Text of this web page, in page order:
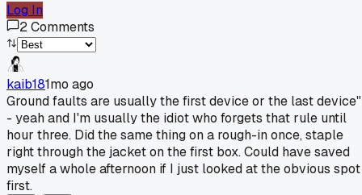
Log In
2Comments
kaib181mo ago
Ground faults are usually the first device or the last device"
- yeah and I'm usually the idiot who forgets that rule until
hour three. Did the same thing on a rough-in once, staple
right through the jacket on the first box. Could have saved
myself a whole afternoon if I just looked at the obvious spot
first.